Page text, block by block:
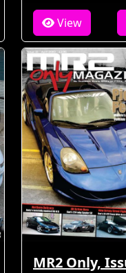
View
MR2 Only,